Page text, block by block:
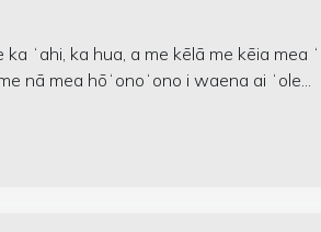
ʻahi, ka hua, a me kēlā me kēia mea
nā mea hōʻonoʻono i waena ai ʻole...